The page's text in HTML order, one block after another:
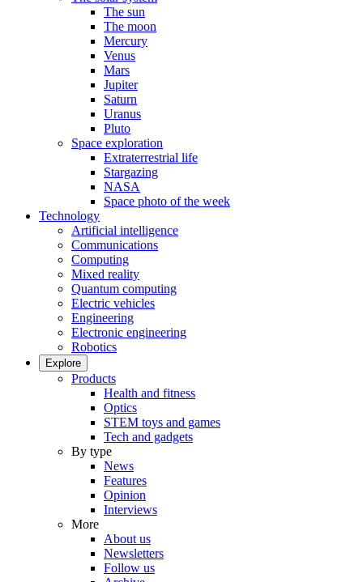
The sun
The moon
Mercury
Venus
Mars
Jupiter
Saturn
Uranus
Pluto
Space exploration
Extraterrestrial life
Stargazing
NASA
Space photo of the week
Technology
Artificial intelligence
Communications
Computing
Mixed reality
Quantum computing
Electric vehicles
Engineering
Electronic engineering
Robotics
Explore
Products
Health and fitness
Optics
STEM toys and games
Tech and gadgets
By type
News
Features
Opinion
Interviews
More
About us
Newsletters
Follow us